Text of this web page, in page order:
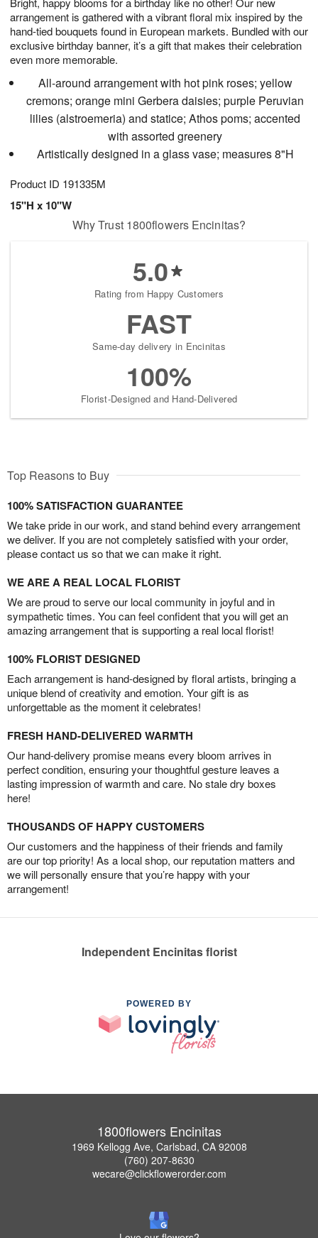
arrangement is gathered with a vibrant floral mix inspired by the
hand-tied bouquets found in European markets. Bundled with our
exclusive birthday banner, it’s a gift that makes their celebration
even more memorable.
All-around arrangement with hot pink roses; yellow
cremons; orange mini Gerbera daisies; purple Peruvian
lilies (alstroemeria) and statice; Athos poms; accented
with assorted greenery
Artistically designed in a glass vase; measures 8"H
Product ID 191335M
15"H x 10"W
6
Why Trust 1800flowers Encinitas?
5.0
Rating from Happy Customers
FAST
Same-day delivery in Encinitas
100%
Florist-Designed and Hand-Delivered
Top Reasons to Buy
100% SATISFACTION GUARANTEE
We take pride in our work, and stand behind every arrangement
we deliver. If you are not completely satisfied with your order,
please contact us so that we can make it right.
WE ARE A REAL LOCAL FLORIST
We are proud to serve our local community in joyful and in
sympathetic times. You can feel confident that you will get an
amazing arrangement that is supporting a real local florist!
100% FLORIST DESIGNED
Each arrangement is hand-designed by floral artists, bringing a
unique blend of creativity and emotion. Your gift is as
unforgettable as the moment it celebrates!
FRESH HAND-DELIVERED WARMTH
Our hand-delivery promise means every bloom arrives in
perfect condition, ensuring your thoughtful gesture leaves a
lasting impression of warmth and care. No stale dry boxes
here!
THOUSANDS OF HAPPY CUSTOMERS
Our customers and the happiness of their friends and family
are our top priority! As a local shop, our reputation matters and
we will personally ensure that you’re happy with your
arrangement!
Independent Encinitas florist
POWERED BY
1800flowers Encinitas
1969 Kellogg Ave, Carlsbad, CA 92008
(760) 207-8630
wecare@clickflowerorder.com